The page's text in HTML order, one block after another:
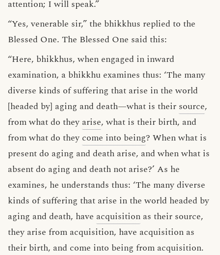
attention; I will speak.”
“Yes, venerable sir,” the bhikkhus replied to the
Blessed One. The Blessed One said this:
“Here, bhikkhus, when engaged in inward
examination, a bhikkhu examines thus: ‘The many
diverse kinds of suffering that arise in the world
[headed by] aging and death—what is their source,
from what do they arise, what is their birth, and
from what do they come into being? When what is
present do aging and death arise, and when what is
absent do aging and death not arise?’ As he
examines, he understands thus: ‘The many diverse
kinds of suffering that arise in the world headed by
aging and death, have acquisition as their source,
they arise from acquisition, have acquisition as
their birth, and come into being from acquisition.